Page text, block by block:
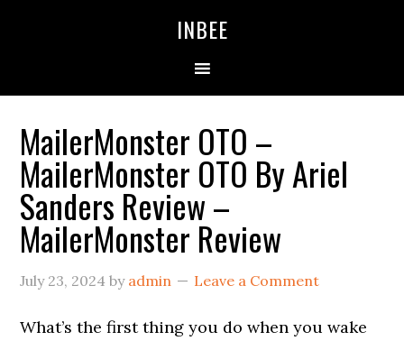
INBEE
MailerMonster OTO –
MailerMonster OTO By Ariel
Sanders Review –
MailerMonster Review
July 23, 2024 by admin Leave a Comment
What’s the first thing you do when you wake